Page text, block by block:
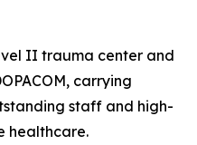
II trauma center and
carrying
staff and high-
healthcare.